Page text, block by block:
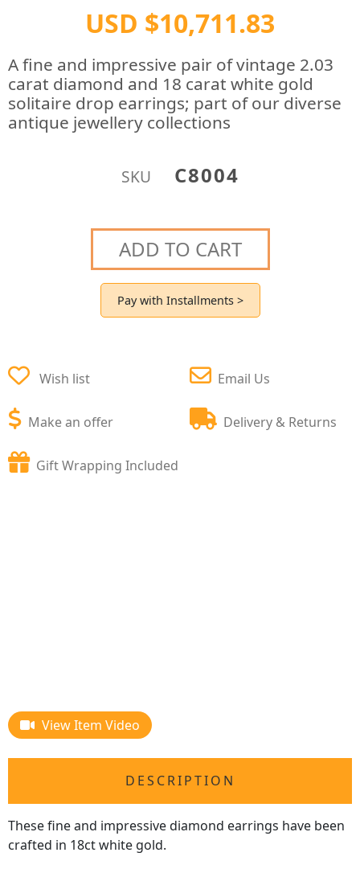
USD $10,711.83
A fine and impressive pair of vintage 2.03
carat diamond and 18 carat white gold
solitaire drop earrings; part of our diverse
antique jewellery collections
SKU C8004
ADD TO CART
Pay with Installments >
Wish list
Make an offer
Email Us
Delivery & Returns
Gift Wrapping Included
View Item Video
DESCRIPTION
These fine and impressive diamond earrings have been
crafted in 18ct white gold.